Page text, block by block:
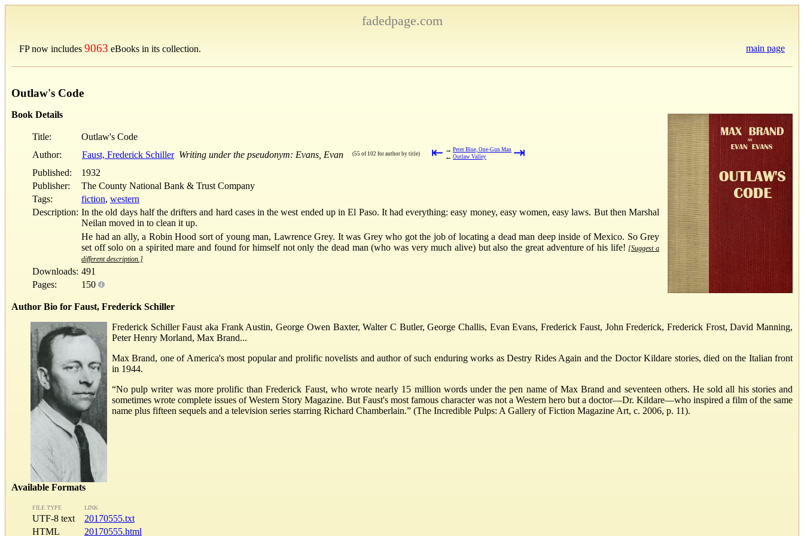
fadedpage.com
FP now includes 9063 eBooks in its collection. main page
Outlaw's Code
Book Details
Title:
Outlaw's Code
Author:
Faust, Frederick Schiller Writing under the pseudonym: Evans, Evan (55 of 102 for author by title) ⇤ → Peter Blue, One-Gun Man
← Outlaw Valley ⇥
Published:
1932
Publisher:
The County National Bank & Trust Company
Tags:
fiction, western
Description: In the old days half the drifters and hard cases in the west ended up in El Paso. It had everything: easy money, easy women, easy laws. But then Marshal
Neilan moved in to clean it up.
He had an ally, a Robin Hood sort of young man, Lawrence Grey. It was Grey who got the job of locating a dead man deep inside of Mexico. So Grey
set off solo on a spirited mare and found for himself not only the dead man (who was very much alive) but also the great adventure of his life! [Suggest a
different description.]
Downloads: 491
Pages:
150
Author Bio for Faust, Frederick Schiller
Frederick Schiller Faust aka Frank Austin, George Owen Baxter, Walter C Butler, George Challis, Evan Evans, Frederick Faust, John Frederick, Frederick Frost, David Manning,
Peter Henry Morland, Max Brand...
Max Brand, one of America's most popular and prolific novelists and author of such enduring works as Destry Rides Again and the Doctor Kildare stories, died on the Italian front
in 1944.
“No pulp writer was more prolific than Frederick Faust, who wrote nearly 15 million words under the pen name of Max Brand and seventeen others. He sold all his stories and
sometimes wrote complete issues of Western Story Magazine. But Faust's most famous character was not a Western hero but a doctor—Dr. Kildare—who inspired a film of the same
name plus fifteen sequels and a television series starring Richard Chamberlain.” (The Incredible Pulps: A Gallery of Fiction Magazine Art, c. 2006, p. 11).
Available Formats
FILE TYPE LINK
UTF-8 text
20170555.txt
HTML
20170555.html